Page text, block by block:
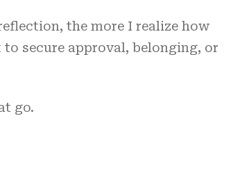
the more I realize how
secure approval, belonging, or
go.